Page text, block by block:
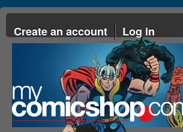
Create an account Log in